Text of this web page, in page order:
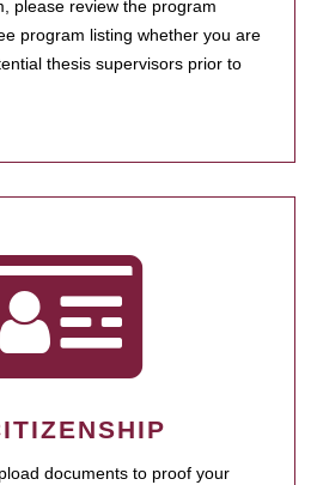
please review the program
program listing whether you are
thesis supervisors prior to
documents to proof your